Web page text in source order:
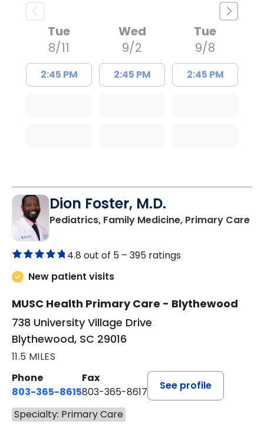
Tue
8/11
2:45 PM
Wed
9/2
2:45 PM
Tue
9/8
2:45 PM
Dion Foster, M.D.
Pediatrics, Family Medicine, Primary Carein
4.8 out of 5 – 395 ratings
New patient visits
MUSC Health Primary Care - Blythewood
738 University Village Drive
Blythewood, SC 29016
11.5 MILES
Phone
803-365-8615
Fax
803-365-8617
See profile
Specialty: Primary Care